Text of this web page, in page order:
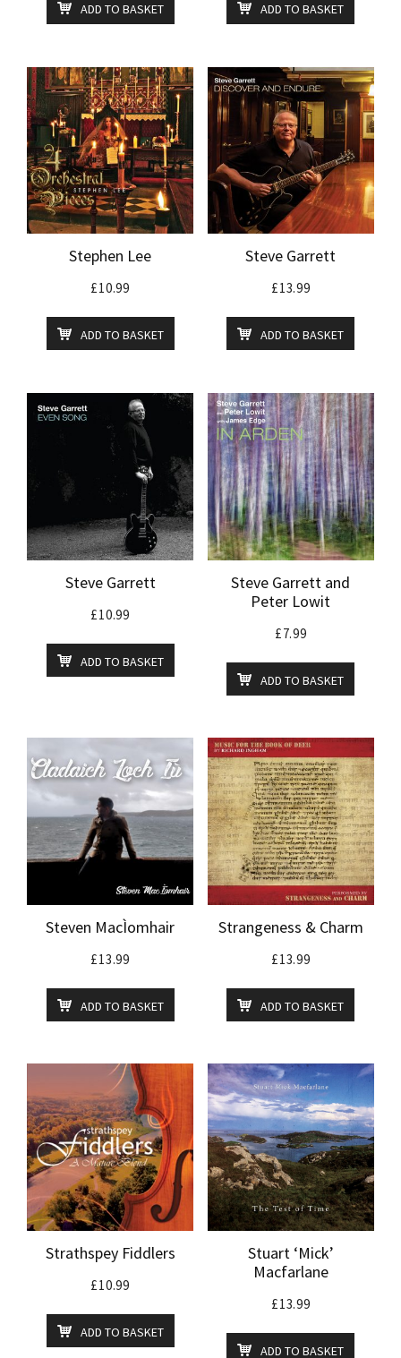
ADD TO BASKET ADD TO BASKET
Stephen Lee
£10.99
ADD TO BASKET
Steve Garrett
£13.99
ADD TO BASKET
Steve Garrett
£10.99
ADD TO BASKET
Steve Garrett and
Peter Lowit
£7.99
ADD TO BASKET
Steven MacÌomhair
£13.99
ADD TO BASKET
Strangeness & Charm
£13.99
ADD TO BASKET
Strathspey Fiddlers
£10.99
ADD TO BASKET
Stuart ‘Mick’
Macfarlane
£13.99
ADD TO BASKET